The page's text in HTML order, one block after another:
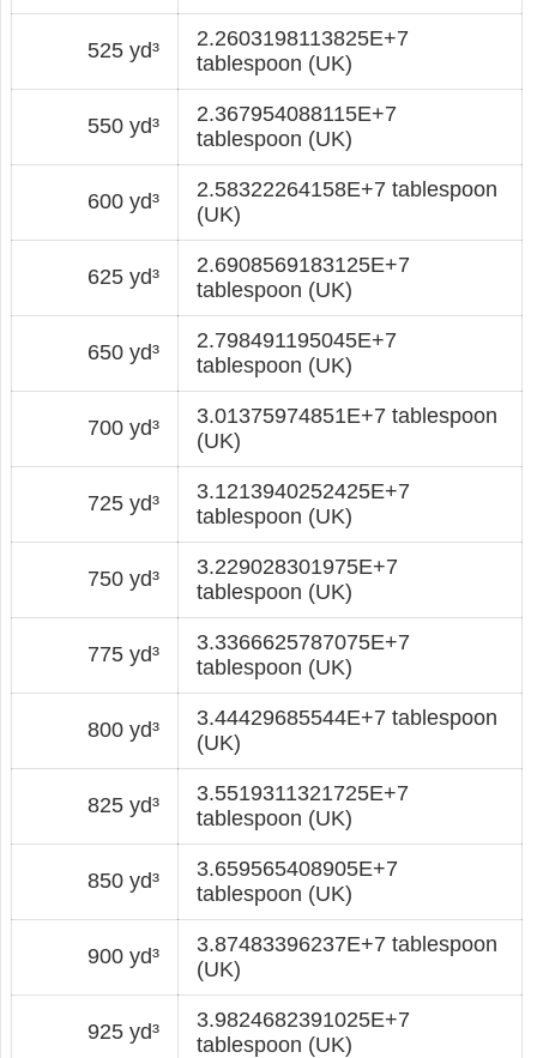
525 yd³
2.2603198113825E+7
tablespoon (UK)
550 yd³
2.367954088115E+7
tablespoon (UK)
600 yd³
2.58322264158E+7 tablespoon
(UK)
625 yd³
2.6908569183125E+7
tablespoon (UK)
650 yd³
2.798491195045E+7
tablespoon (UK)
700 yd³
3.01375974851E+7 tablespoon
(UK)
725 yd³
3.1213940252425E+7
tablespoon (UK)
750 yd³
3.229028301975E+7
tablespoon (UK)
775 yd³
3.3366625787075E+7
tablespoon (UK)
800 yd³
3.44429685544E+7 tablespoon
(UK)
825 yd³
3.5519311321725E+7
tablespoon (UK)
850 yd³
3.659565408905E+7
tablespoon (UK)
900 yd³
3.87483396237E+7 tablespoon
(UK)
925 yd³
3.9824682391025E+7
tablespoon (UK)